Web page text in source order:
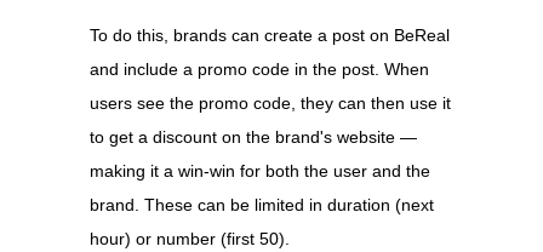
To do this, brands can create a post on BeReal
and include a promo code in the post. When
users see the promo code, they can then use it
to get a discount on the brand's website —
making it a win-win for both the user and the
brand. These can be limited in duration (next
hour) or number (first 50).